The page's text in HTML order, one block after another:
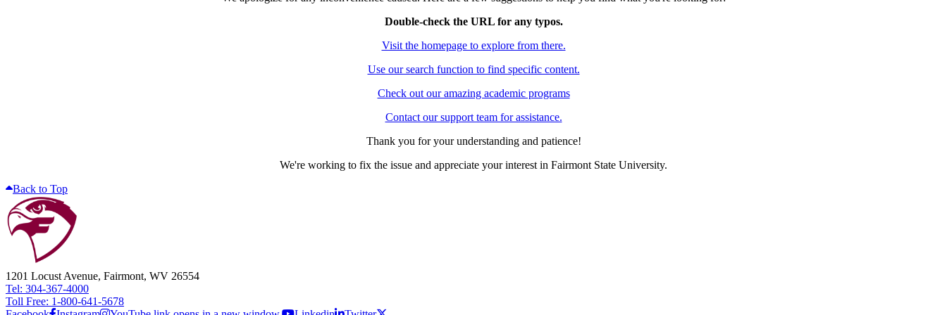
Double-check the URL for any typos.
Visit the homepage to explore from there.
Use our search function to find specific content.
Check out our amazing academic programs
Contact our support team for assistance.
Thank you for your understanding and patience!
We're working to fix the issue and appreciate your interest in Fairmont State University.
Back to Top
1201 Locust Avenue, Fairmont, WV 26554
Tel: 304-367-4000
Toll Free: 1-800-641-5678